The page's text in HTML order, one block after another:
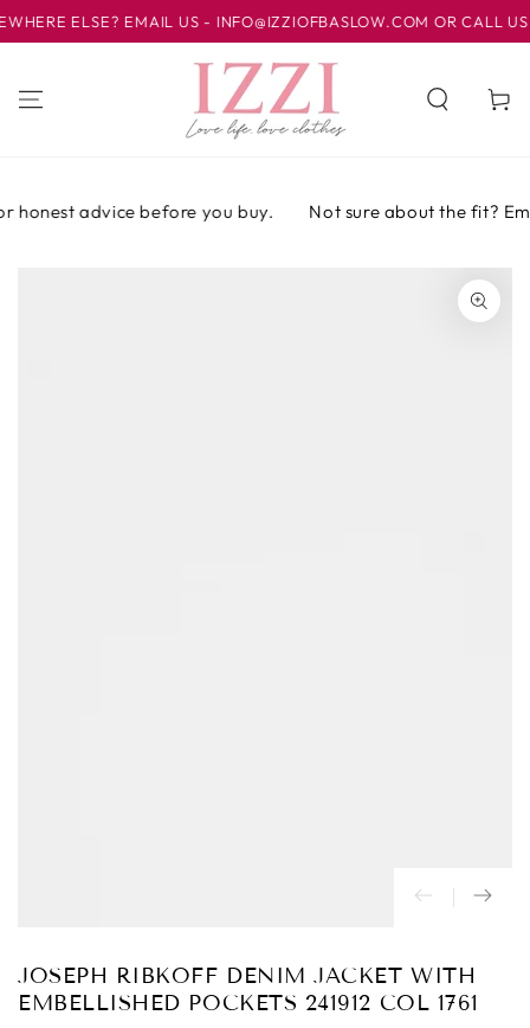
IR AL
CONTENIDO
ELSE? EMAIL US - INFO@IZZIOFBASLOW.COM OR CALL US
Carrito
advice before you buy. Not sure about the fit?
JOSEPH RIBKOFF DENIM JACKET WITH
EMBELLISHED POCKETS 241912 COL 1761